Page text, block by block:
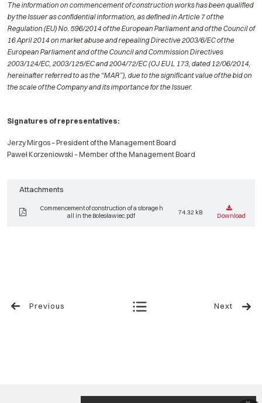
The information on commencement of construction works has been qualified
by the Issuer as confidential information, as defined in Article 7 of the
Regulation (EU) No. 596/2014 of the European Parliament and of the Council of
16 April 2014 on market abuse and repealing Directive 2003/6/EC of the
European Parliament and of the Council and Commission Directives
2003/124/EC, 2003/125/EC and 2004/72/EC (OJ EU L 173, dated 12/06/2014,
hereinafter referred to as the “MAR”), due to the significant value of the bid on
the scale of the Company and its importance for the Issuer.
Signatures of representatives:
Jerzy Mirgos – President of the Management Board
Paweł Korzeniowski – Member of the Management Board
Attachments
Commencement of construction of a storage h
all in the Bolesławiec.pdf
74.32 kB Download
Previous Next